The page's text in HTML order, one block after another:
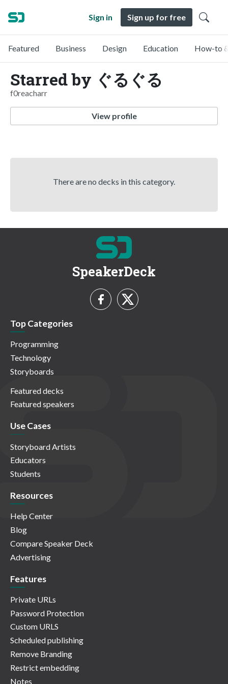
Sign in Sign up for free
Featured Business Design Education How-to
Starred by ぐるぐる
f0reacharr
View profile
There are no decks in this category.
SpeakerDeck
Top Categories
Programming
Technology
Storyboards
Featured decks
Featured speakers
Use Cases
Storyboard Artists
Educators
Students
Resources
Help Center
Blog
Compare Speaker Deck
Advertising
Features
Private URLs
Password Protection
Custom URLS
Scheduled publishing
Remove Branding
Restrict embedding
Notes